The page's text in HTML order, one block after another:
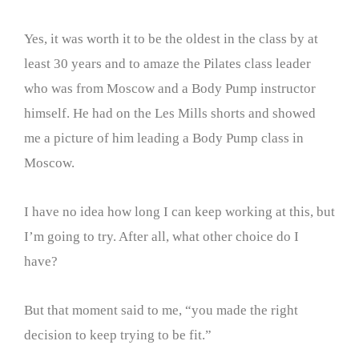
Yes, it was worth it to be the oldest in the class by at
least 30 years and to amaze the Pilates class leader
who was from Moscow and a Body Pump instructor
himself. He had on the Les Mills shorts and showed
me a picture of him leading a Body Pump class in
Moscow.
I have no idea how long I can keep working at this, but
I’m going to try. After all, what other choice do I
have?
But that moment said to me, “you made the right
decision to keep trying to be fit.”